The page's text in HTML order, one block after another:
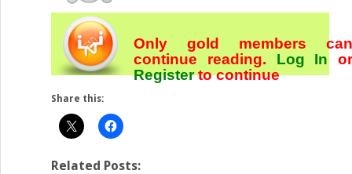
Only gold members can
continue reading. Log In or
Registerto continue
Share this:
Related Posts: